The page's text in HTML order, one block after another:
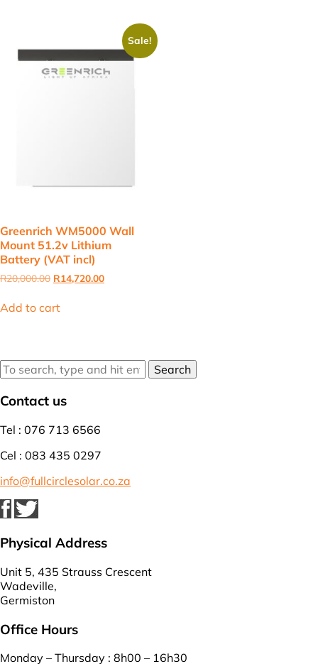
Sale!
Greenrich WM5000 Wall
Mount 51.2v Lithium
Battery (VAT incl)
R20,000.00 Original
was:
R20,000.00.
R14,720.00Current
Add to cart
Search
Contact us
Tel : 076 713 6566
Cel : 083 435 0297
info@fullcirclesolar.co.za
Physical Address
Unit 5, 435 Strauss Crescent
Wadeville,
Germiston
Office Hours
Monday – Thursday : 8h00 – 16h30